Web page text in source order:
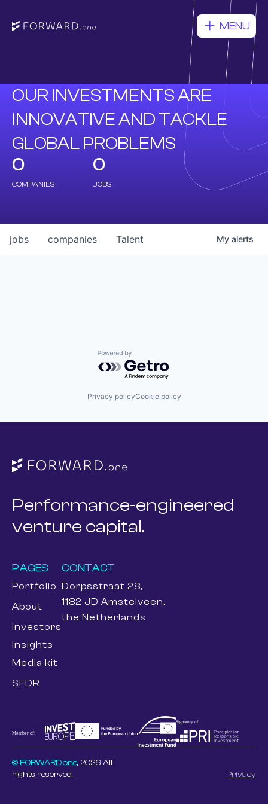
MENU
OUR INVESTMENTS ARE
INNOVATIVE AND TACKLE
GLOBAL PROBLEMS
0
COMPANIES
0
JOBS
jobs companies Talent My alerts
Powered by Getro.com
Privacy policyCookie policy
Performance-engineered
venture capital.
PAGES
Portfolio
About
Investors
Insights
Media kit
SFDR
CONTACT
Dorpsstraat 28,
1182 JD Amstelveen,
the Netherlands
© FORWARD.one, 2026 All
rights reserved.
Privacy